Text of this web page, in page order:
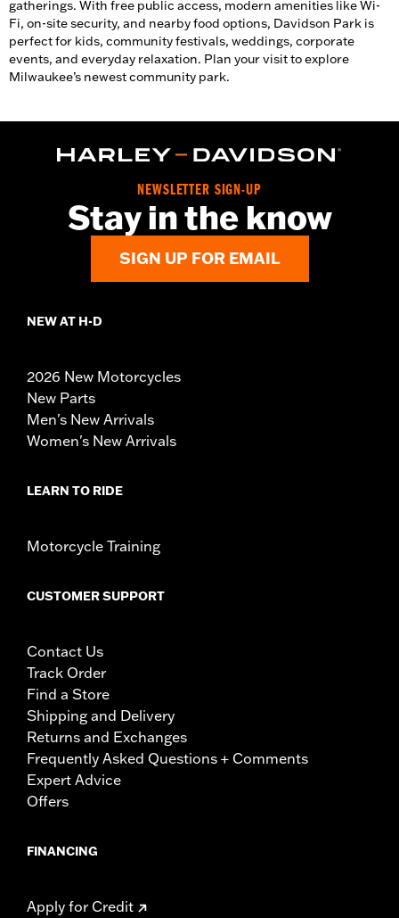
gatherings. With free public access, modern amenities like Wi-
Fi, on-site security, and nearby food options, Davidson Park is
perfect for kids, community festivals, weddings, corporate
events, and everyday relaxation. Plan your visit to explore
Milwaukee’s newest community park.
NEWSLETTER SIGN-UP
Stay in the know
SIGN UP FOR EMAIL
NEW AT H-D
2026 New Motorcycles
New Parts
Men's New Arrivals
Women's New Arrivals
LEARN TO RIDE
Motorcycle Training
CUSTOMER SUPPORT
Contact Us
Track Order
Find a Store
Shipping and Delivery
Returns and Exchanges
Frequently Asked Questions + Comments
Expert Advice
Offers
FINANCING
Apply for Credit